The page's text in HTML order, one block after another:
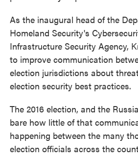
As the inaugural head of the
Homeland Security's
Infrastructure Security Agency,
to improve communication
election jurisdictions about
election security best practices.
The 2016 election, and the
bare how little of that
happening between the many
election officials across the